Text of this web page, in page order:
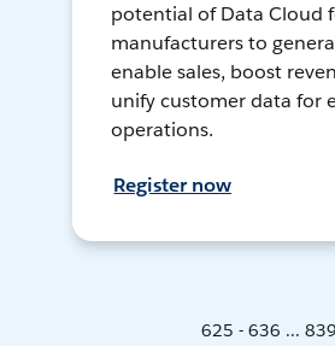
potential of Data Cloud
manufacturers to
enable sales, boost
unify customer data for
operations.
Register now
625 - 636 ... 839